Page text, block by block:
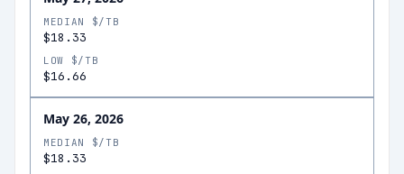
MEDIAN $/TB
$18.33
LOW $/TB
$16.66
May 26, 2026
MEDIAN $/TB
$18.33